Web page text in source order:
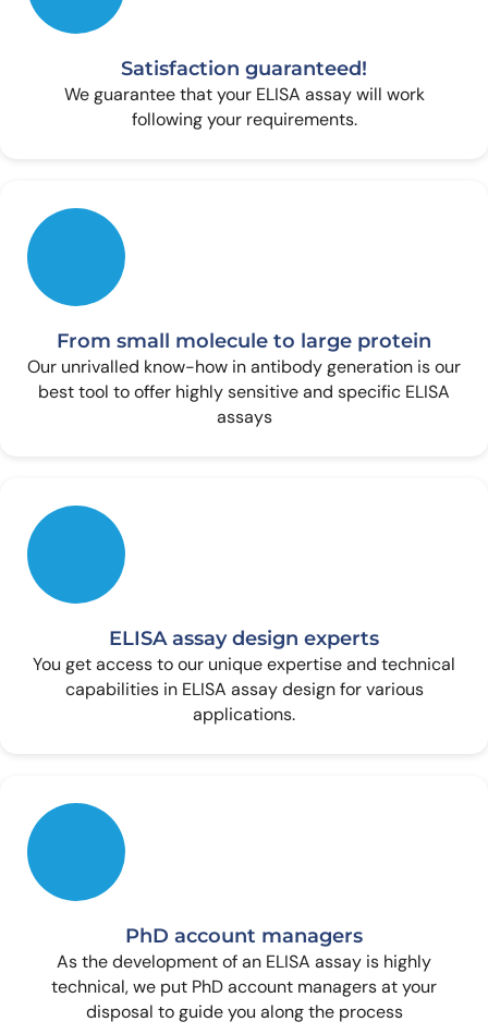
Satisfaction guaranteed!
We guarantee that your ELISA assay will work
following your requirements.
From small molecule to large protein
Our unrivalled know-how in antibody generation is our
best tool to offer highly sensitive and specific ELISA
assays
ELISA assay design experts
You get access to our unique expertise and technical
capabilities in ELISA assay design for various
applications.
PhD account managers
As the development of an ELISA assay is highly
technical, we put PhD account managers at your
disposal to guide you along the process